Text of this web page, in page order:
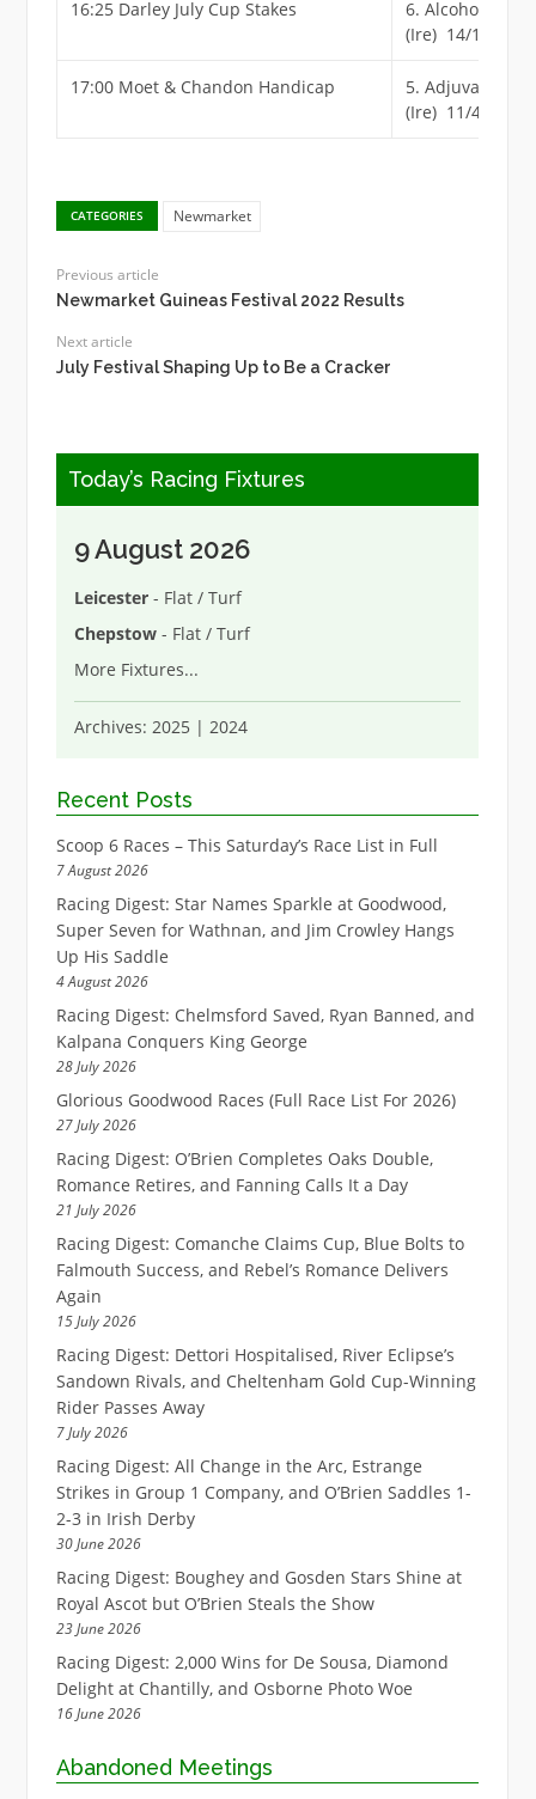
16:25 Darley July Cup Stakes
6. Alcohol Free
(Ire) 14/1
17:00 Moet & Chandon Handicap
5. Adjuvant
(Ire) 11/4
CATEGORIES Newmarket
Previous article
Newmarket Guineas Festival 2022 Results
Next article
July Festival Shaping Up to Be a Cracker
Today’s Racing Fixtures
9 August 2026
Leicester- Flat / Turf
Chepstow- Flat / Turf
More Fixtures...
Archives: 2025| 2024
Recent Posts
Scoop 6 Races – This Saturday’s Race List in Full
7 August 2026
Racing Digest: Star Names Sparkle at Goodwood,
Super Seven for Wathnan, and Jim Crowley Hangs
Up His Saddle
4 August 2026
Racing Digest: Chelmsford Saved, Ryan Banned, and
Kalpana Conquers King George
28 July 2026
Glorious Goodwood Races (Full Race List For 2026)
27 July 2026
Racing Digest: O’Brien Completes Oaks Double,
Romance Retires, and Fanning Calls It a Day
21 July 2026
Racing Digest: Comanche Claims Cup, Blue Bolts to
Falmouth Success, and Rebel’s Romance Delivers
Again
15 July 2026
Racing Digest: Dettori Hospitalised, River Eclipse’s
Sandown Rivals, and Cheltenham Gold Cup-Winning
Rider Passes Away
7 July 2026
Racing Digest: All Change in the Arc, Estrange
Strikes in Group 1 Company, and O’Brien Saddles 1-
2-3 in Irish Derby
30 June 2026
Racing Digest: Boughey and Gosden Stars Shine at
Royal Ascot but O’Brien Steals the Show
23 June 2026
Racing Digest: 2,000 Wins for De Sousa, Diamond
Delight at Chantilly, and Osborne Photo Woe
16 June 2026
Abandoned Meetings